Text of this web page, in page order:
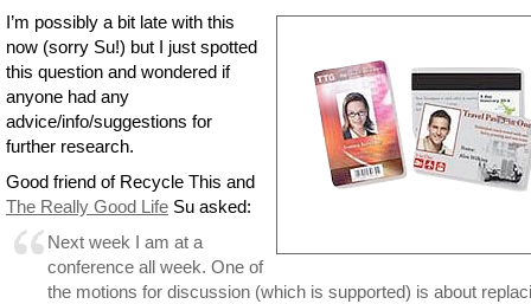
I’m possibly a bit late with this
now (sorry Su!) but I just spotted
this question and wondered if
anyone had any
advice/info/suggestions for
further research.
Good friend of Recycle This and
The Really Good Life Su asked:
Next week I am at a
conference all week. One of
the motions for discussion (which is supported) is about